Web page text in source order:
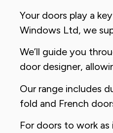
Your doors play a
Windows Ltd, we
We’ll guide you
door designer,
Our range includes
fold and French
For doors to work